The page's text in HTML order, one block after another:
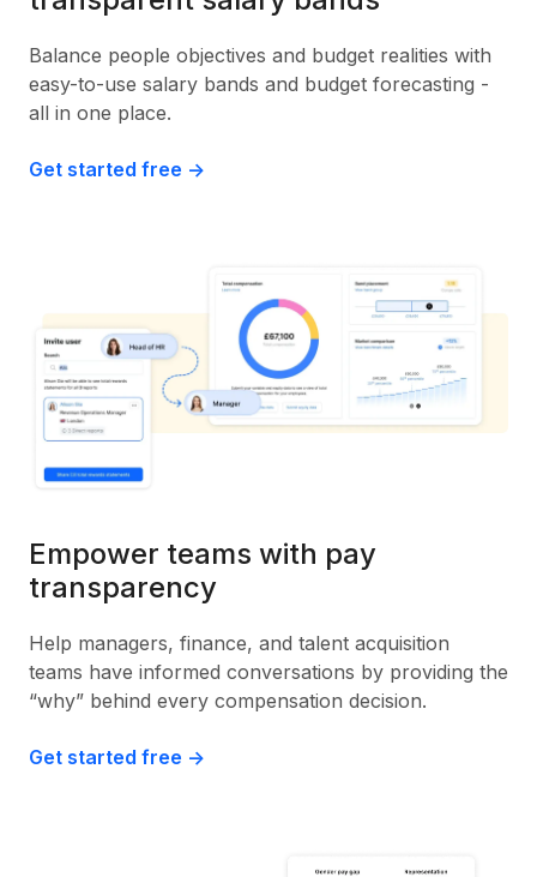
Balance people objectives and budget realities with
easy-to-use salary bands and budget forecasting -
all in one place.
Get started free ->
Empower teams with pay
transparency
Help managers, finance, and talent acquisition
teams have informed conversations by providing the
“why” behind every compensation decision.
Get started free ->